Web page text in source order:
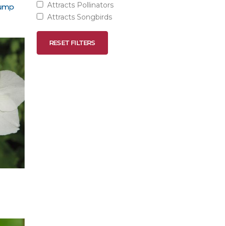
Attracts Pollinators
Attracts Songbirds
RESET FILTERS